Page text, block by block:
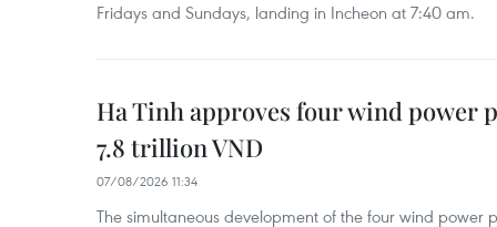
Fridays and Sundays, landing in Incheon at 7:40 am.
Ha Tinh approves four wind power
7.8 trillion VND
07/08/2026 11:34
The simultaneous development of the four wind power